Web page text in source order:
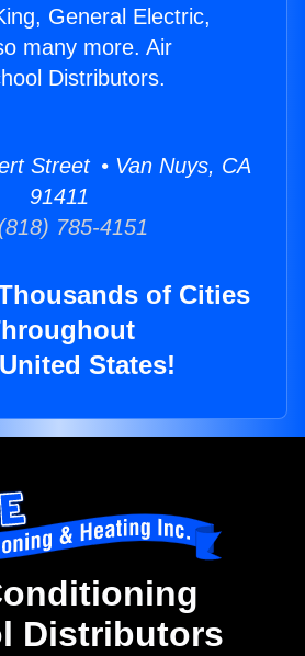
General Electric,
many more. Air
Distributors.
Street • Van Nuys, CA
91411
785-4151
of Cities
States!
Distributors